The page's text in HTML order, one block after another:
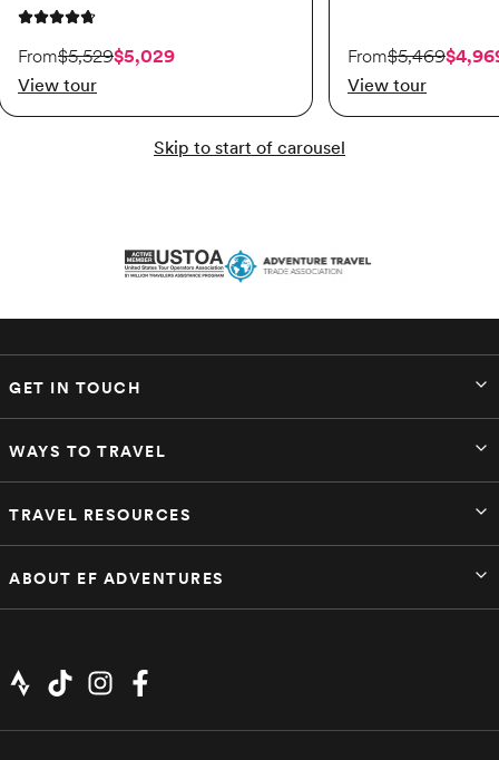
4.8 out of 5 stars
On sale starting from $5,029. Originally $5,529.
From$5,529$5,029
View tour
On sale starting
From$5,469
View tour
Skip to start of carousel
GET IN TOUCH
WAYS TO TRAVEL
TRAVEL RESOURCES
ABOUT EF ADVENTURES